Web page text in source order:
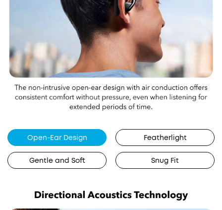
Open-Ear Design Featherlight
Gentle and Soft Snug Fit